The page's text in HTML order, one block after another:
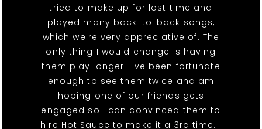
tried to make up for lost time and
played many back-to-back songs,
which we're very appreciative of. The
only thing I would change is having
them play longer! I've been fortunate
enough to see them twice and am
hoping one of our friends gets
engaged so I can convinced them to
hire Hot Sauce to make it a 3rd time. I